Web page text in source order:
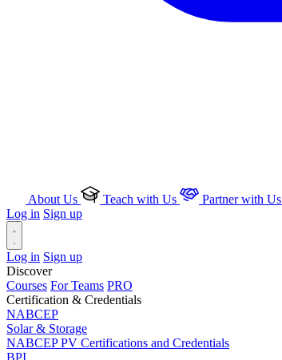
About Us Teach with Us Partner with Us
Log in Sign up
Log in Sign up
Discover
Courses For Teams PRO
Certification & Credentials
NABCEP
Solar & Storage
NABCEP PV Certifications and Credentials
BPI